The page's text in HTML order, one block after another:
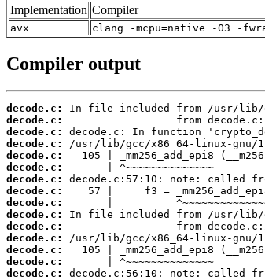
Implementation Compiler
avx clang -mcpu=native -O3 -
Compiler output
decode.c:
decode.c:
decode.c:
decode.c:
decode.c:
decode.c:
decode.c:
decode.c:
decode.c:
decode.c:
decode.c:
decode.c:
decode.c:
decode.c:
decode.c: